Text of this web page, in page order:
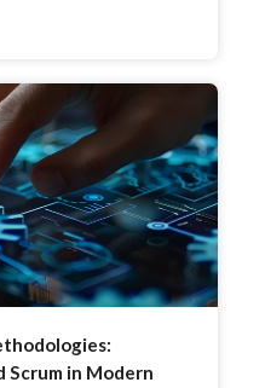
Scrum in Modern